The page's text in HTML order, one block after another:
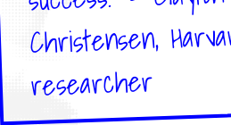
Christensen,
researcher